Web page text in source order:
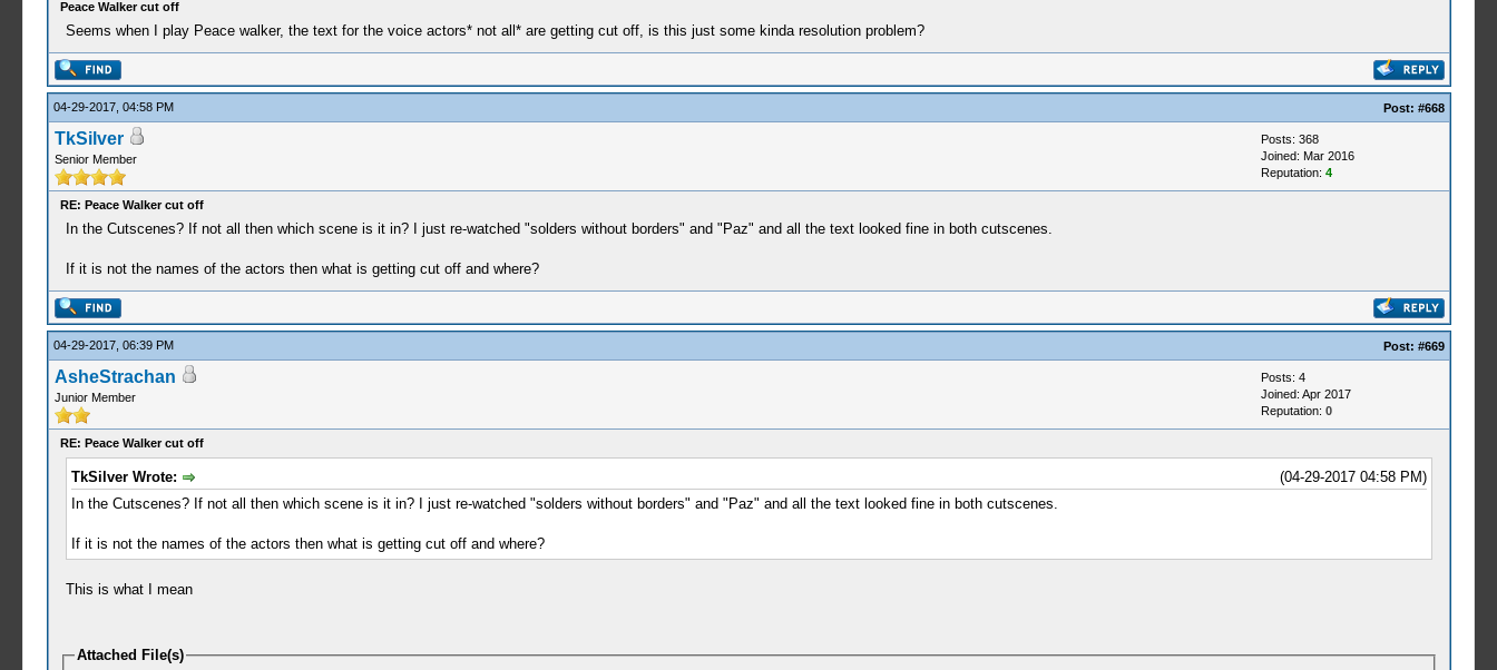
Peace Walker cut off
Seems when I play Peace walker, the text for the voice actors* not all* are getting cut off, is this just some kinda resolution problem?
04-29-2017, 04:58 PM Post: #668
TkSilver
Senior Member
Posts: 368
Joined: Mar 2016
Reputation: 4
RE: Peace Walker cut off
In the Cutscenes? If not all then which scene is it in? I just re-watched "solders without borders" and "Paz" and all the text looked fine in both cutscenes.
If it is not the names of the actors then what is getting cut off and where?
04-29-2017, 06:39 PM Post: #669
AsheStrachan
Junior Member
Posts: 4
Joined: Apr 2017
Reputation: 0
RE: Peace Walker cut off
(04-29-2017 04:58 PM)
TkSilver Wrote:
In the Cutscenes? If not all then which scene is it in? I just re-watched "solders without borders" and "Paz" and all the text looked fine in both cutscenes.
If it is not the names of the actors then what is getting cut off and where?
This is what I mean
Attached File(s)